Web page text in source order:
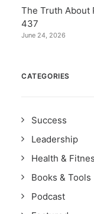
The Truth About
437
June 24, 2026
CATEGORIES
Success
Leadership
Health &
Books & Tools
Podcast